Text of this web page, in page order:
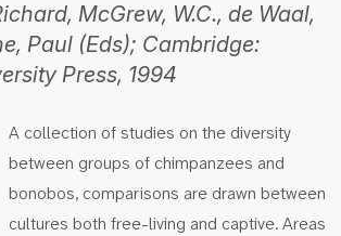
McGrew, W.C., de Waal,
Paul (Eds); Cambridge:
Press, 1994
A collection of studies on the diversity
between groups of chimpanzees and
bonobos, comparisons are drawn between
cultures both free-living and captive. Areas